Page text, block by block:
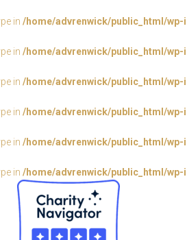
in /home/advrenwick/public_html/
in /home/advrenwick/public_html/
in /home/advrenwick/public_html/
in /home/advrenwick/public_html/
in /home/advrenwick/public_html/
in /home/advrenwick/public_html/